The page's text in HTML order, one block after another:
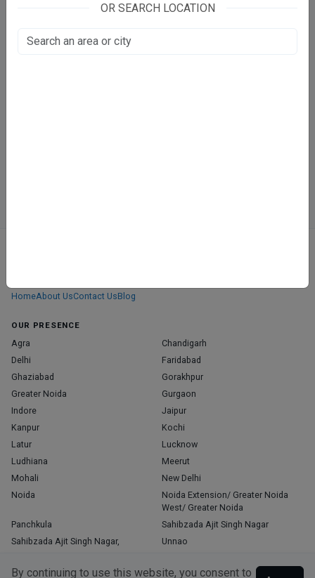
By continuing to use this website, you consent to
Apollo Medics Super Speciality Hospitals
HomeAbout UsContact UsBlog
OUR PRESENCE
Agra
Chandigarh
Delhi
Faridabad
Ghaziabad
Gorakhpur
Greater Noida
Gurgaon
Indore
Jaipur
Kanpur
Kochi
Latur
Lucknow
Ludhiana
Meerut
Mohali
New Delhi
Noida
Noida Extension/ Greater Noida
West/ Greater Noida
Panchkula
Sahibzada Ajit Singh Nagar
Sahibzada Ajit Singh Nagar,
Unnao
OR SEARCH LOCATION